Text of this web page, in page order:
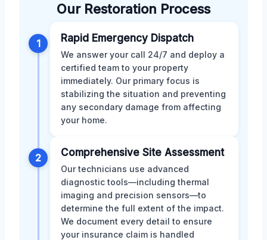
Our Restoration Process
1 Rapid Emergency Dispatch
We answer your call 24/7 and deploy a
certified team to your property
immediately. Our primary focus is
stabilizing the situation and preventing
any secondary damage from affecting
your home.
2 Comprehensive Site Assessment
Our technicians use advanced
diagnostic tools—including thermal
imaging and precision sensors—to
determine the full extent of the impact.
We document every detail to ensure
your insurance claim is handled